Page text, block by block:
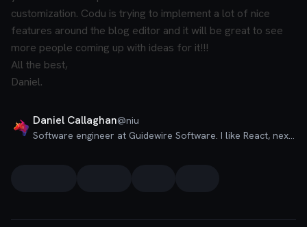
customization. Codu is trying to implement a lot of nice
features around the blog editor and it will be great to see
more people coming up with ideas for it!!!
All the best,
Daniel.
Daniel Callaghan@niu
Software engineer at Guidewire Software. I like React, next and board games.